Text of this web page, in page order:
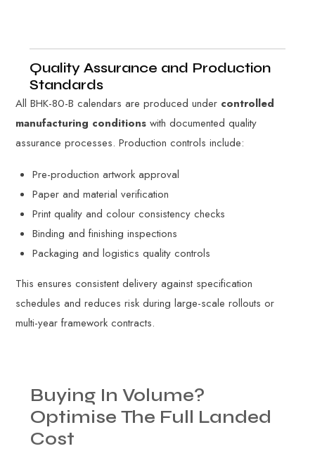
Quality Assurance and Production
Standards
All BHK-80-B calendars are produced under controlled
manufacturing conditions with documented quality
assurance processes. Production controls include:
Pre-production artwork approval
Paper and material verification
Print quality and colour consistency checks
Binding and finishing inspections
Packaging and logistics quality controls
This ensures consistent delivery against specification
schedules and reduces risk during large-scale rollouts or
multi-year framework contracts.
Buying In Volume?
Optimise The Full Landed
Cost